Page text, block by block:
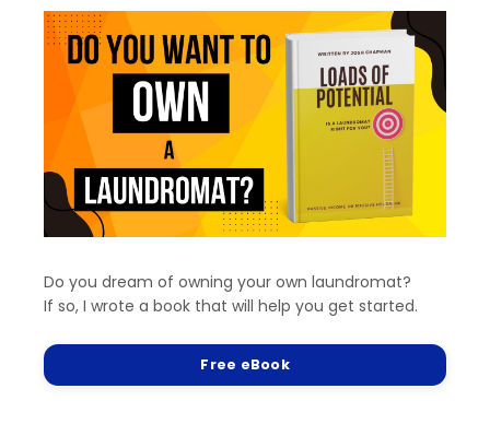
Do you dream of owning your own laundromat?
If so, I wrote a book that will help you get started.
Free eBook